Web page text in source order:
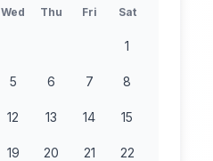
Wed Thu Fri Sat
1
5 6 7 8
12 13 14 15
19 20 21 22